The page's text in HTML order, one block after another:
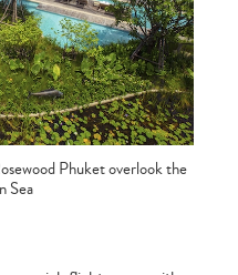
Phuket overlook the
Sea